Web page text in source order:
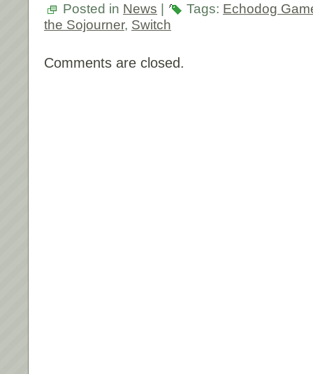
Posted in News Tags: Echodog
the Sojourner, Switch
Comments are closed.